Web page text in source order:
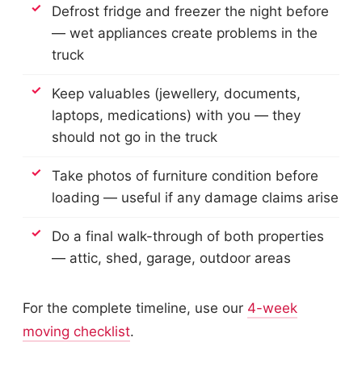
Defrost fridge and freezer the night before
— wet appliances create problems in the
truck
Keep valuables (jewellery, documents,
laptops, medications) with you — they
should not go in the truck
Take photos of furniture condition before
loading — useful if any damage claims arise
Do a final walk-through of both properties
— attic, shed, garage, outdoor areas
For the complete timeline, use our 4-week
moving checklist.